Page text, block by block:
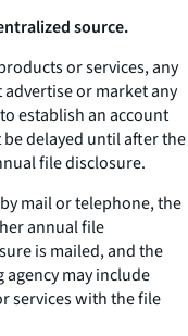
source.
or services, any
or market any
establish an account
delayed until after the
file disclosure.
mail or telephone, the
annual file
is mailed, and the
may include
services with the file